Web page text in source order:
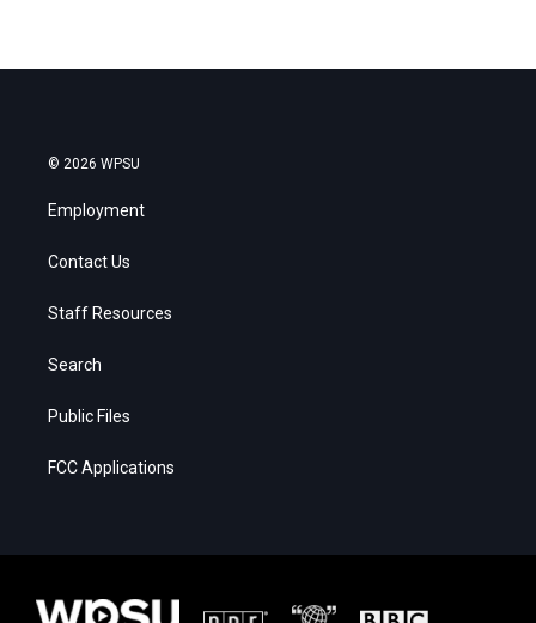
© 2026 WPSU
Employment
Contact Us
Staff Resources
Search
Public Files
FCC Applications